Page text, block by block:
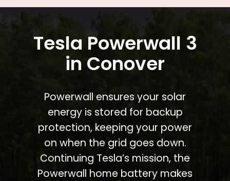
Tesla Powerwall 3
in Conover
Powerwall ensures your solar
energy is stored for backup
protection, keeping your power
on when the grid goes down.
Continuing Tesla’s mission, the
Powerwall home battery makes